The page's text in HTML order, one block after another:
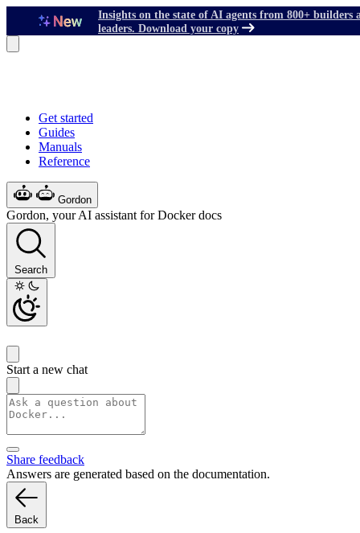
Insights on the state of AI agents from 800+ builders
leaders. Download your copy
Get started
Guides
Manuals
Reference
Gordon
Gordon, your AI assistant for Docker docs
Search
Start a new chat
Share feedback
Answers are generated based on the documentation.
Back